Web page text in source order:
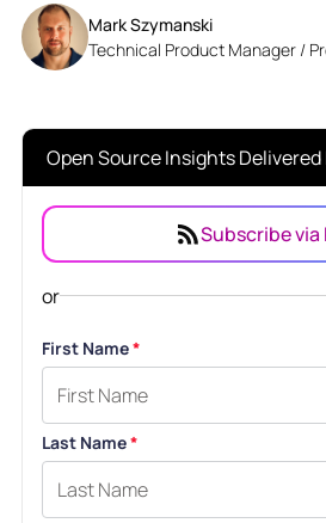
Mark Szymanski
Technical Product Manager /
Open Source Insights
Subscribe via
or
First Name*
Last Name*